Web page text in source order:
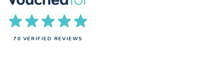
70 VERIFIED REVIEWS